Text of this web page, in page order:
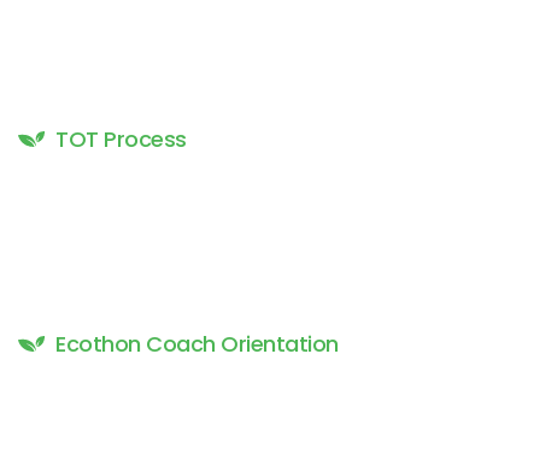
TOT Process
Ecothon Coach Orientation